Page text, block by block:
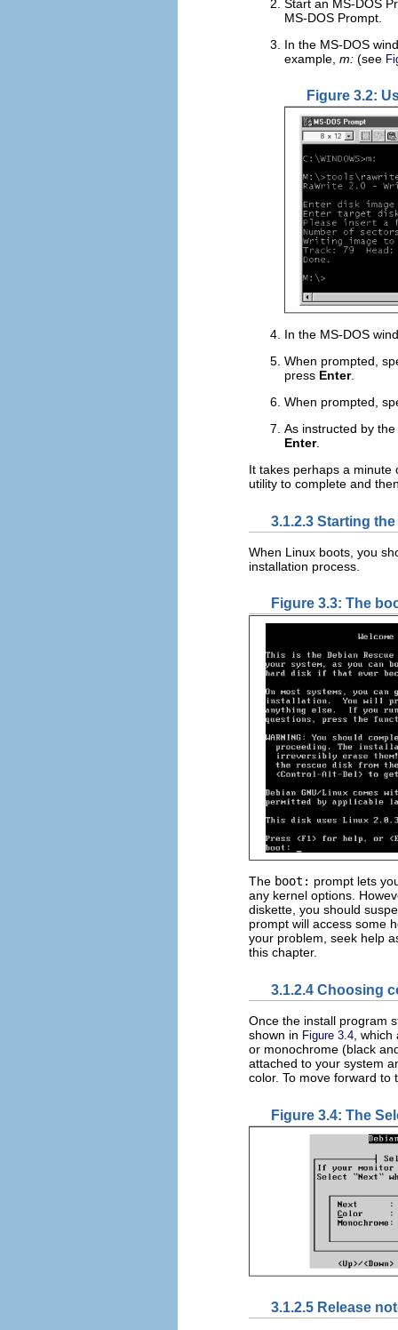
Start an MS-DOS
MS-DOS Prompt.
In the MS-DOS
example, m: (see
Figure 3.2:
In the MS-DOS
When prompted,
press Enter.
When prompted,
As instructed by
Enter.
It takes perhaps a
utility to complete and
3.1.2.3 Starting
When Linux boots, you
installation process.
Figure 3.3: The
The boot: prompt lets
any kernel options.
diskette, you should
prompt will access some
your problem, seek help
this chapter.
3.1.2.4 Choosing
Once the install program
shown in Figure 3.4 ,
or monochrome (black
attached to your system
color. To move forward
Figure 3.4: The
3.1.2.5 Release